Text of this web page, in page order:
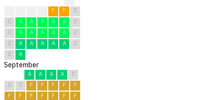
F F
C
C
A A A A A
C
C
A A A A A
C
C
A A A A A
C
C
A
September
A A A A
C
C
C F F F F
F
F
F F F F F
F